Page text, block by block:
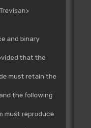
and binary
that the
must retain the
the following
must reproduce